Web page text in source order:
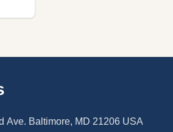
Ave. Baltimore, MD 21206 USA